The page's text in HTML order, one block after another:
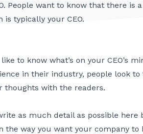
People want to know that there is
typically your CEO.
to know what’s on your CEO’s
in their industry, people look
thoughts with the readers.
as much detail as possible here
the way you want your company to